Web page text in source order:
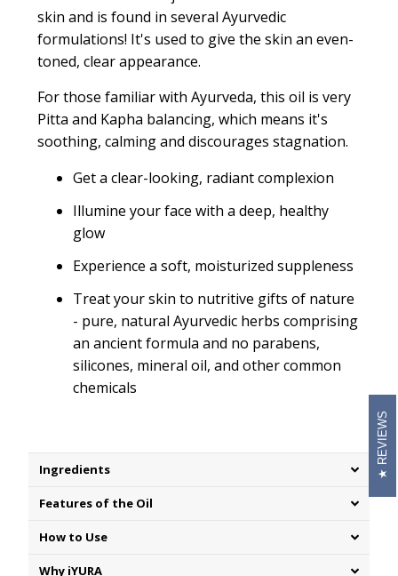
skin and is found in several Ayurvedic
formulations! It's used to give the skin an even-
toned, clear appearance.
For those familiar with Ayurveda, this oil is very
Pitta and Kapha balancing, which means it's
soothing, calming and discourages stagnation.
Get a clear-looking, radiant complexion
Illumine your face with a deep, healthy
glow
Experience a soft, moisturized suppleness
Treat your skin to nutritive gifts of nature
- pure, natural Ayurvedic herbs comprising
an ancient formula and no parabens,
silicones, mineral oil, and other common
chemicals
Ingredients
Features of the Oil
How to Use
Why iYURA
REVIEWS